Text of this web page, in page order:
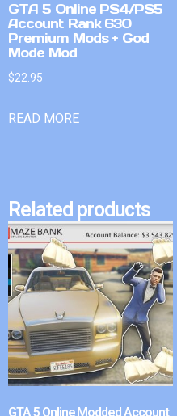
GTA 5 Online PS4/PS5
Account Rank 630
Premium Mods + God
Mode Mod
$22.95
READ MORE
Related products
GTA 5 Online Modded Account